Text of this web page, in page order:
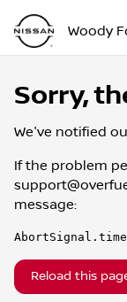
Woody
Sorry,
We've notified
If the problem
message:
Reload this